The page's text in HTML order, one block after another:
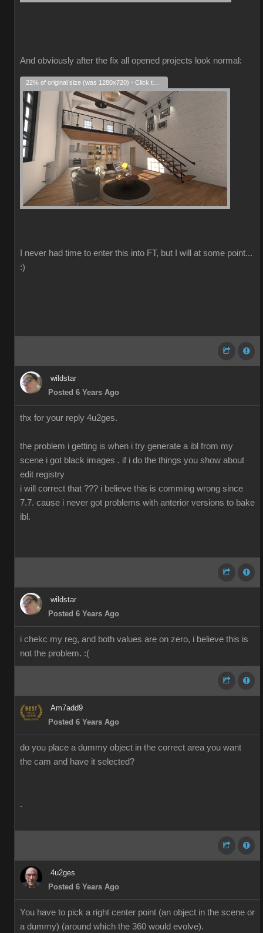
And obviously after the fix all opened projects look normal:
I never had time to enter this into FT, but I will at some point...
:)
wildstar
Posted 6 Years Ago
thx for your reply 4u2ges.
the problem i getting is when i try generate a ibl from my
scene i got black images . if i do the things you show about
edit registry
i will correct that ??? i believe this is comming wrong since
7.7. cause i never got problems with anterior versions to bake
ibl.
wildstar
Posted 6 Years Ago
i chekc my reg, and both values are on zero, i believe this is
not the problem. :(
Am7add9
Posted 6 Years Ago
do you place a dummy object in the correct area you want
the cam and have it selected?
.
4u2ges
Posted 6 Years Ago
You have to pick a right center point (an object in the scene or
a dummy) (around which the 360 would evolve).